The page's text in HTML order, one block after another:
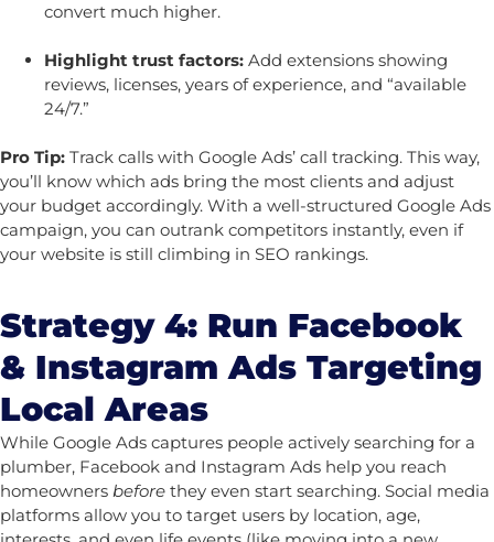
convert much higher.
Highlight trust factors: Add extensions showing
reviews, licenses, years of experience, and “available
24/7.”
Pro Tip: Track calls with Google Ads’ call tracking. This way,
you’ll know which ads bring the most clients and adjust
your budget accordingly. With a well-structured Google Ads
campaign, you can outrank competitors instantly, even if
your website is still climbing in SEO rankings.
Strategy 4: Run Facebook
& Instagram Ads Targeting
Local Areas
While Google Ads captures people actively searching for a
plumber, Facebook and Instagram Ads help you reach
homeowners before they even start searching. Social media
platforms allow you to target users by location, age,